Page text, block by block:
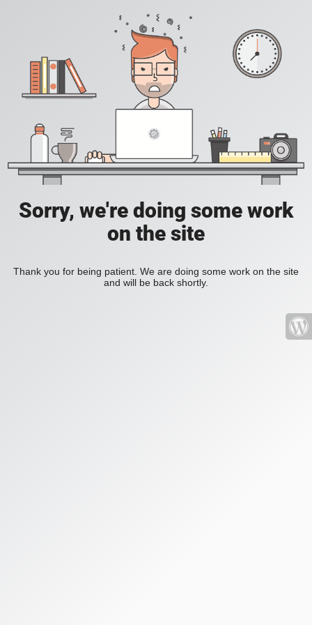
Sorry, we're doing some work
on the site
Thank you for being patient. We are doing some work on the site
and will be back shortly.